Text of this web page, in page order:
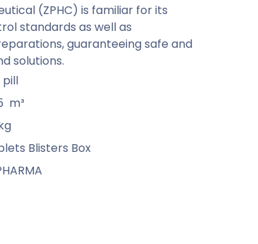
(ZPHC) is familiar for its
standards as well as
guaranteeing safe and
solutions.
pill
m³
Blisters Box